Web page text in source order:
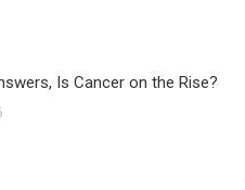
Is Cancer on the Rise?